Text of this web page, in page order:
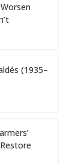
(1935–